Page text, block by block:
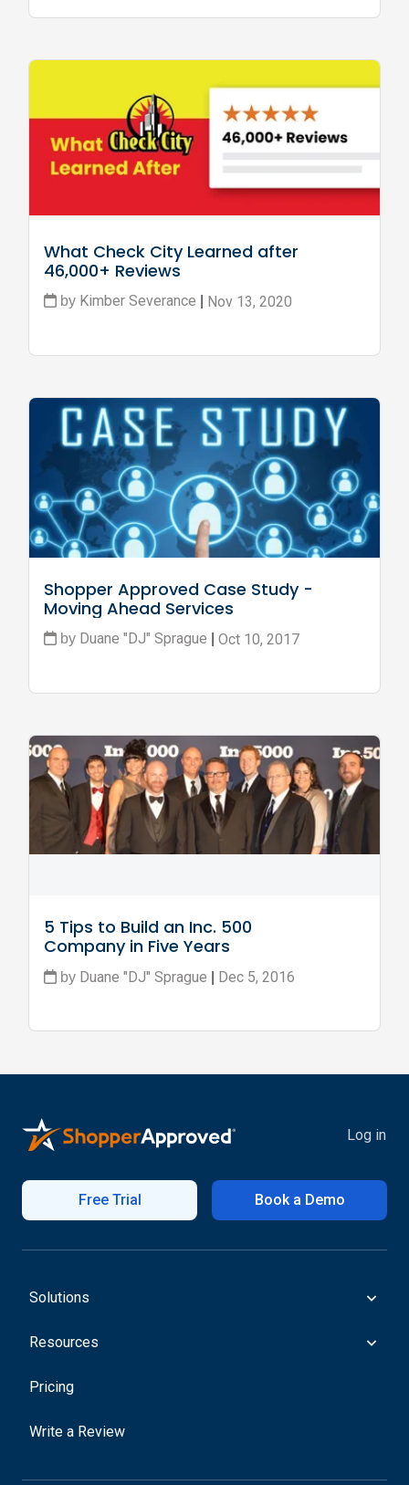
What Check City Learned after
46,000+ Reviews
by Kimber Severance Nov 13, 2020
Shopper Approved Case Study -
Moving Ahead Services
by Duane "DJ" Sprague Oct 10, 2017
5 Tips to Build an Inc. 500
Company in Five Years
by Duane "DJ" Sprague Dec 5, 2016
Log in
Free Trial Book a Demo
Solutions
Resources
Pricing
Write a Review